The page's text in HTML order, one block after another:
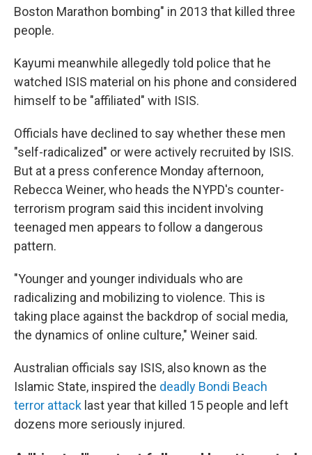
Boston Marathon bombing" in 2013 that killed three
people.
Kayumi meanwhile allegedly told police that he
watched ISIS material on his phone and considered
himself to be "affiliated" with ISIS.
Officials have declined to say whether these men
"self-radicalized" or were actively recruited by ISIS.
But at a press conference Monday afternoon,
Rebecca Weiner, who heads the NYPD's counter-
terrorism program said this incident involving
teenaged men appears to follow a dangerous
pattern.
"Younger and younger individuals who are
radicalizing and mobilizing to violence. This is
taking place against the backdrop of social media,
the dynamics of online culture," Weiner said.
Australian officials say ISIS, also known as the
Islamic State, inspired the deadly Bondi Beach
terror attack last year that killed 15 people and left
dozens more seriously injured.